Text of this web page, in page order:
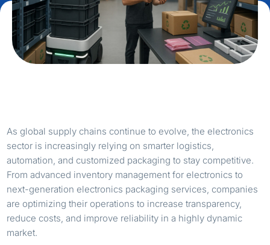
As global supply chains continue to evolve, the electronics
sector is increasingly relying on smarter logistics,
automation, and customized packaging to stay competitive.
From advanced inventory management for electronics to
next-generation electronics packaging services, companies
are optimizing their operations to increase transparency,
reduce costs, and improve reliability in a highly dynamic
market.